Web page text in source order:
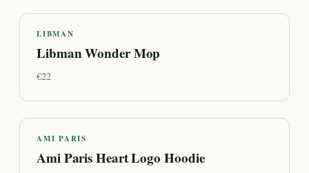
LIBMAN
Libman Wonder Mop
€22
AMI PARIS
Ami Paris Heart Logo Hoodie